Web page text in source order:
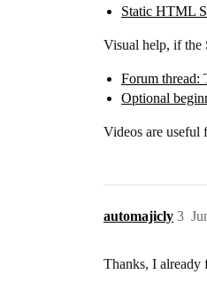
Static HTML
Visual help, if the
Forum thread:
Optional
Videos are useful
automajicly 3
Thanks, I